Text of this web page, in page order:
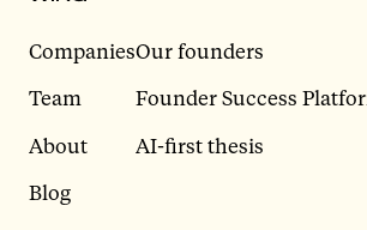
Companies
Team
About
Blog
Our founders
Founder Success
AI-first thesis